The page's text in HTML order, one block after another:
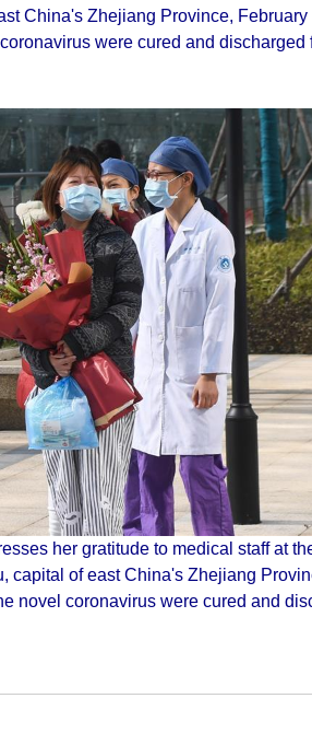
China's Zhejiang Province,
were cured and
her gratitude to medical staff at
capital of east China's Zhejiang
novel coronavirus were cured and